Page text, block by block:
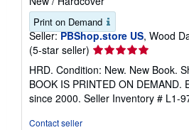
Print on Demand
Seller: PBShop.store US, Wood
(5-star seller) Seller
rating
5
out
of
HRD. Condition: New. New Book.
BOOK IS PRINTED ON DEMAND.
since 2000. Seller Inventory # L1-
Contact seller